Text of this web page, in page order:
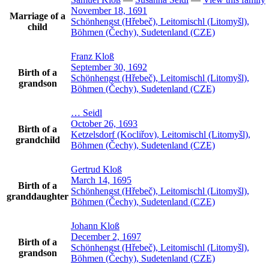
Marriage of a
child
November 18, 1691
Schönhengst (Hřebeč), Leitomischl (Litomyšl),
Böhmen (Čechy), Sudetenland (CZE)
Birth of a
grandson
Franz Kloß
September 30, 1692
Schönhengst (Hřebeč), Leitomischl (Litomyšl),
Böhmen (Čechy), Sudetenland (CZE)
Birth of a
grandchild
… Seidl
October 26, 1693
Ketzelsdorf (Kocliřov), Leitomischl (Litomyšl),
Böhmen (Čechy), Sudetenland (CZE)
Birth of a
granddaughter
Gertrud Kloß
March 14, 1695
Schönhengst (Hřebeč), Leitomischl (Litomyšl),
Böhmen (Čechy), Sudetenland (CZE)
Birth of a
grandson
Johann Kloß
December 2, 1697
Schönhengst (Hřebeč), Leitomischl (Litomyšl),
Böhmen (Čechy), Sudetenland (CZE)